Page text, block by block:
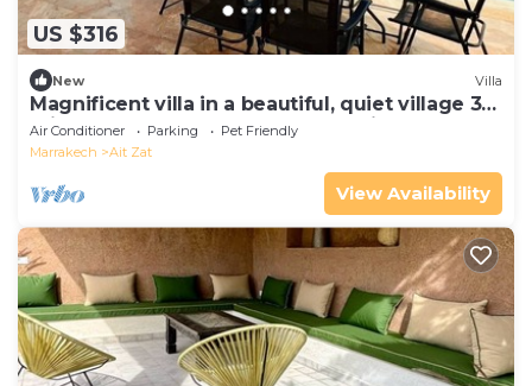
US $316
New Villa
Magnificent villa in a beautiful, quiet village 35
minutes from Marrakech and 25 minutes from
Ourika
Air Conditioner Parking
Pet Friendly
Marrakech
Ait Zat
View Availability